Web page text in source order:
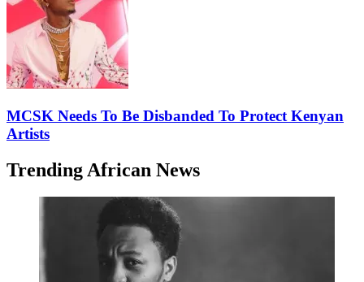
MCSK Needs To Be Disbanded To Protect Kenyan
Artists
Trending African News